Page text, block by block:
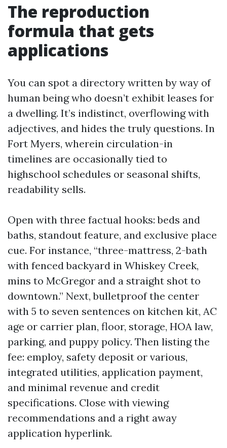
The reproduction
formula that gets
applications
You can spot a directory written by way of
human being who doesn’t exhibit leases for
a dwelling. It’s indistinct, overflowing with
adjectives, and hides the truly questions. In
Fort Myers, wherein circulation-in
timelines are occasionally tied to
highschool schedules or seasonal shifts,
readability sells.
Open with three factual hooks: beds and
baths, standout feature, and exclusive place
cue. For instance, “three-mattress, 2-bath
with fenced backyard in Whiskey Creek,
mins to McGregor and a straight shot to
downtown.” Next, bulletproof the center
with 5 to seven sentences on kitchen kit, AC
age or carrier plan, floor, storage, HOA law,
parking, and puppy policy. Then listing the
fee: employ, safety deposit or various,
integrated utilities, application payment,
and minimal revenue and credit
specifications. Close with viewing
recommendations and a right away
application hyperlink.